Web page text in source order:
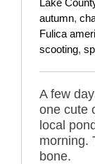
Lake
autumn,
Fulica
scooting,
A few
one cute
local
morning.
bone.